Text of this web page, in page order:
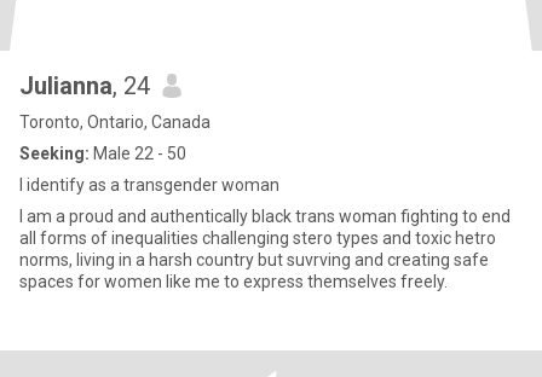
Julianna, 24
Toronto, Ontario, Canada
Seeking: Male 22 - 50
I identify as a transgender woman
I am a proud and authentically black trans woman fighting to end
all forms of inequalities challenging stero types and toxic hetro
norms, living in a harsh country but suvrving and creating safe
spaces for women like me to express themselves freely.